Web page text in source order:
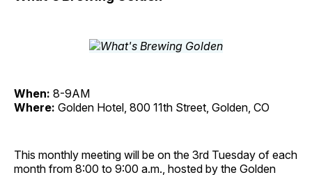
When: 8-9AM
Where: Golden Hotel, 800 11th Street, Golden, CO
This monthly meeting will be on the 3rd Tuesday of each
month from 8:00 to 9:00 a.m., hosted by the Golden